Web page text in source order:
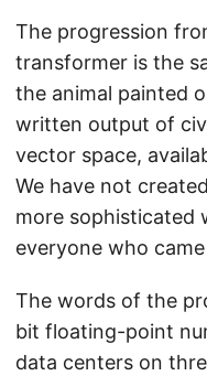
The progression
transformer is the
the animal painted
written output of
vector space,
We have not
more sophisticated
everyone who
The words of the
bit floating-point
data centers on